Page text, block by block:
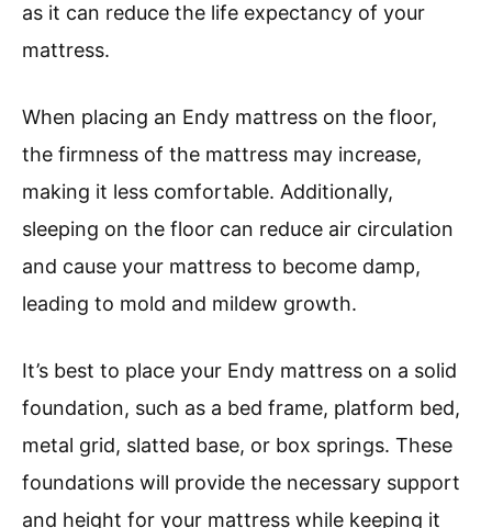
as it can reduce the life expectancy of your
mattress.
When placing an Endy mattress on the floor,
the firmness of the mattress may increase,
making it less comfortable. Additionally,
sleeping on the floor can reduce air circulation
and cause your mattress to become damp,
leading to mold and mildew growth.
It’s best to place your Endy mattress on a solid
foundation, such as a bed frame, platform bed,
metal grid, slatted base, or box springs. These
foundations will provide the necessary support
and height for your mattress while keeping it